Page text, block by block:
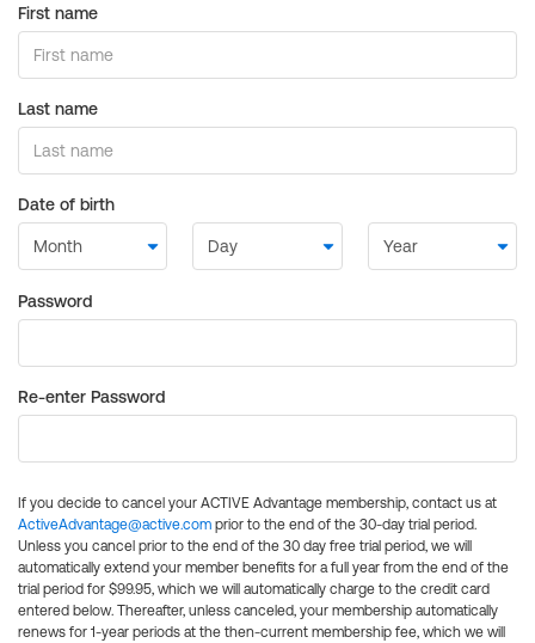
First name
Last name
Date of birth
Password
Re-enter Password
If you decide to cancel your ACTIVE Advantage membership, contact us at
ActiveAdvantage@active.com prior to the end of the 30-day trial period.
Unless you cancel prior to the end of the 30 day free trial period, we will
automatically extend your member benefits for a full year from the end of the
trial period for $99.95, which we will automatically charge to the credit card
entered below. Thereafter, unless canceled, your membership automatically
renews for 1-year periods at the then-current membership fee, which we will